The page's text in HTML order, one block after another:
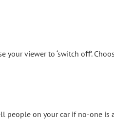
your viewer to ‘switch oﬀ’.
people on your car if no-one is